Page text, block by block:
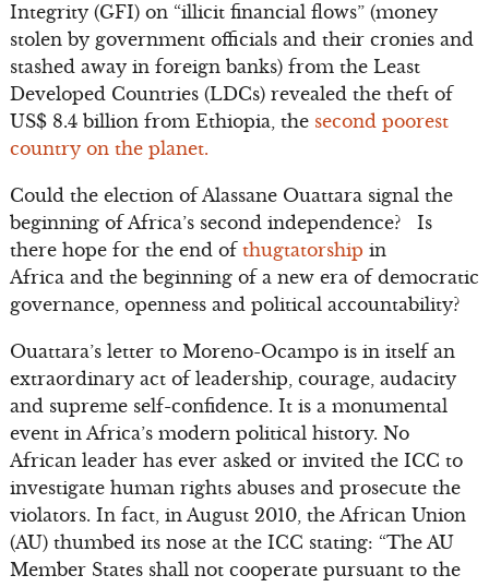
Integrity (GFI) on “illicit financial flows” (money
stolen by government officials and their cronies and
stashed away in foreign banks) from the Least
Developed Countries (LDCs) revealed the theft of
US$ 8.4 billion from Ethiopia, the second poorest
country on the planet.
Could the election of Alassane Ouattara signal the
beginning of Africa’s second independence? Is
there hope for the end of thugtatorship in
Africa and the beginning of a new era of democratic
governance, openness and political accountability?
Ouattara’s letter to Moreno-Ocampo is in itself an
extraordinary act of leadership, courage, audacity
and supreme self-confidence. It is a monumental
event in Africa’s modern political history. No
African leader has ever asked or invited the ICC to
investigate human rights abuses and prosecute the
violators. In fact, in August 2010, the African Union
(AU) thumbed its nose at the ICC stating: “The AU
Member States shall not cooperate pursuant to the